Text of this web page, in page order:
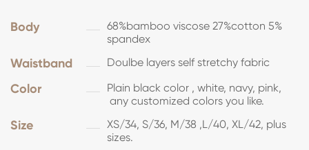
Body
68%bamboo viscose 27%cotton 5%
spandex
Waistband Doulbe layers self stretchy fabric
Color
Plain black color , white, navy, pink,
any customized colors you like.
Size
XS/34, S/36, M/38 ,L/40, XL/42, plus
sizes.